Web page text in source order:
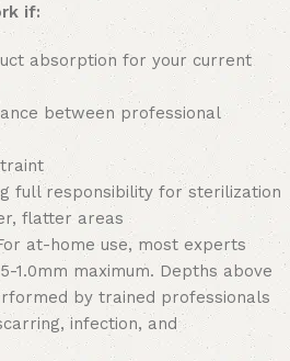
if:
absorption for your current
between professional
full responsibility for sterilization
flatter areas
at-home use, most experts
1.0mm maximum. Depths above
by trained professionals
infection, and